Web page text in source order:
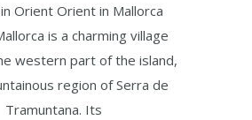
Orient Orient in Mallorca
is a charming village
western part of the island,
region of Serra de
Tramuntana. Its